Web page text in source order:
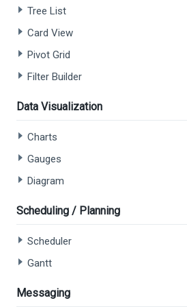
Tree List
Card View
Pivot Grid
Filter Builder
Data Visualization
Charts
Gauges
Diagram
Scheduling / Planning
Scheduler
Gantt
Messaging